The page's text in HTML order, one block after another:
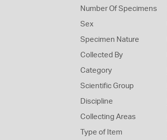
Number Of Specimens
Sex
Specimen Nature
Collected By
Category
Scientific Group
Discipline
Collecting Areas
Type of Item